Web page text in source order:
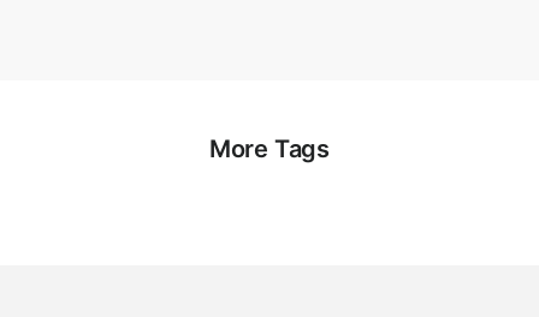
More Tags